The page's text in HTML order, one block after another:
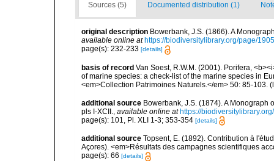
Sources (5) Documented distribution (1)
original description Bowerbank, J.S. (1866). A
available online at https://biodiversitylibrary.org/page/
page(s): 232-233 [details]
basis of record Van Soest, R.W.M. (2001). Porifera,
of marine species: a check-list of the marine species in
<em>Collection Patrimoines Naturels.</em> 50: 85-103.
additional source Bowerbank, J.S. (1874). A
pls I-XCII., available online at https://
page(s): 101, Pl. XLI 1-3; 353-354 [details]
additional source Topsent, E. (1892). Contribution à
Açores). <em>Résultats des campagnes scientifiques
page(s): 66 [details]